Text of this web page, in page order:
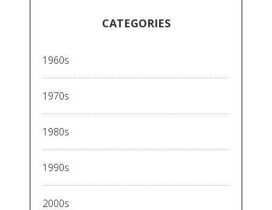
CATEGORIES
1960s
1970s
1980s
1990s
2000s